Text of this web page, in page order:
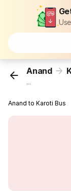
Anand
...
Anand to Karoti Bus